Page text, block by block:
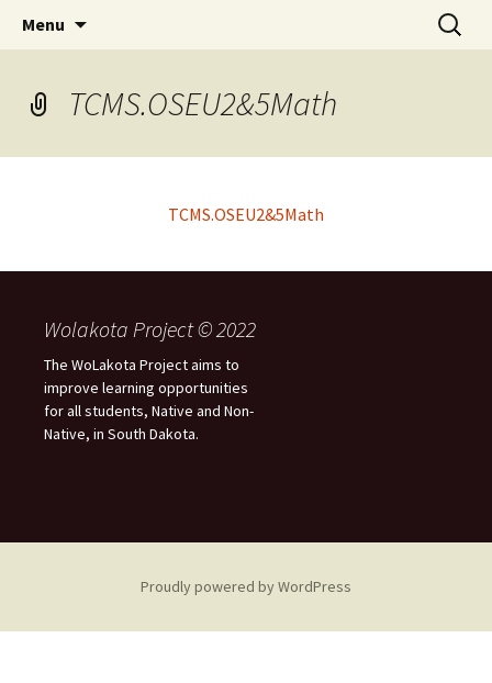
WoLakota Project
Menu
Search
for:
TCMS.OSEU2&5Math
TCMS.OSEU2&5Math
Wolakota Project © 2022
The WoLakota Project aims to
improve learning opportunities
for all students, Native and Non-
Native, in South Dakota.
Proudly powered by WordPress